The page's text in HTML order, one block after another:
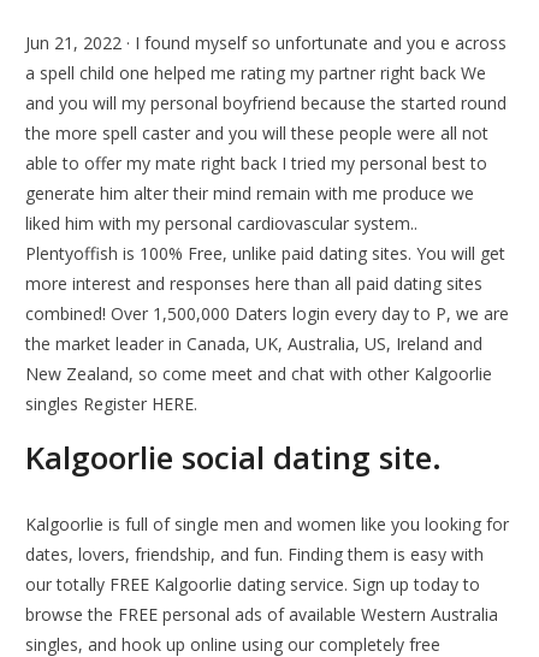
Jun 21, 2022 · I found myself so unfortunate and you e across
a spell child one helped me rating my partner right back We
and you will my personal boyfriend because the started round
the more spell caster and you will these people were all not
able to offer my mate right back I tried my personal best to
generate him alter their mind remain with me produce we
liked him with my personal cardiovascular system..
Plentyoffish is 100% Free, unlike paid dating sites. You will get
more interest and responses here than all paid dating sites
combined! Over 1,500,000 Daters login every day to P, we are
the market leader in Canada, UK, Australia, US, Ireland and
New Zealand, so come meet and chat with other Kalgoorlie
singles Register HERE.
Kalgoorlie social dating site.
Kalgoorlie is full of single men and women like you looking for
dates, lovers, friendship, and fun. Finding them is easy with
our totally FREE Kalgoorlie dating service. Sign up today to
browse the FREE personal ads of available Western Australia
singles, and hook up online using our completely free